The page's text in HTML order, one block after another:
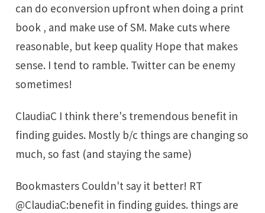
can do econversion upfront when doing a print
book , and make use of SM. Make cuts where
reasonable, but keep quality Hope that makes
sense. I tend to ramble. Twitter can be enemy
sometimes!
ClaudiaC I think there's tremendous benefit in
finding guides. Mostly b/c things are changing so
much, so fast (and staying the same)
Bookmasters Couldn't say it better! RT
@ClaudiaC:benefit in finding guides. things are